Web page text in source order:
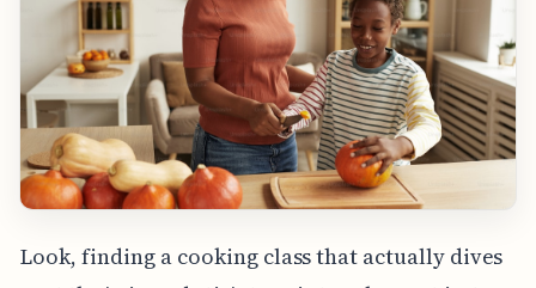
Look, finding a cooking class that actually dives